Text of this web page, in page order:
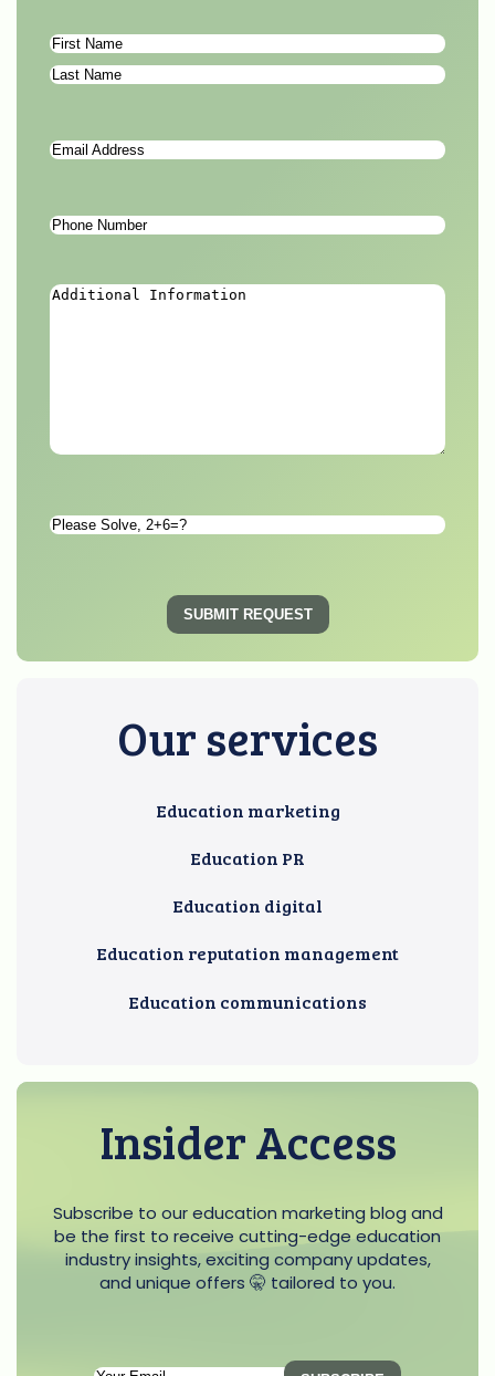
Name*
First
Email
Phone
Please
SUBMIT REQUEST
Our services
Education marketing
Education PR
Education digital
Education reputation management
Education communications
Insider Access
Subscribe to our education marketing blog and
be the first to receive cutting-edge education
industry insights, exciting company updates,
and unique offers 🤫 tailored to you.